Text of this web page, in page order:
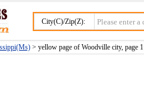
City(C)/Zip(Z):
> yellow page of Woodville city, page 1